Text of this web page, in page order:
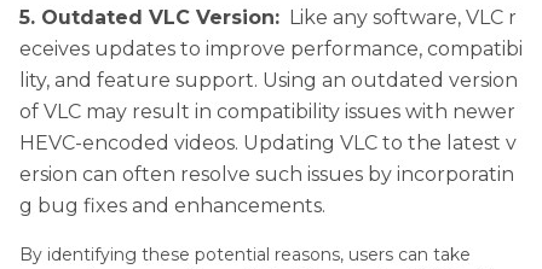
5. Outdated VLC Version: Like any software, VLC r
eceives updates to improve performance, compatibi
lity, and feature support. Using an outdated version
of VLC may result in compatibility issues with newer
HEVC-encoded videos. Updating VLC to the latest v
ersion can often resolve such issues by incorporatin
g bug fixes and enhancements.
By identifying these potential reasons, users can take